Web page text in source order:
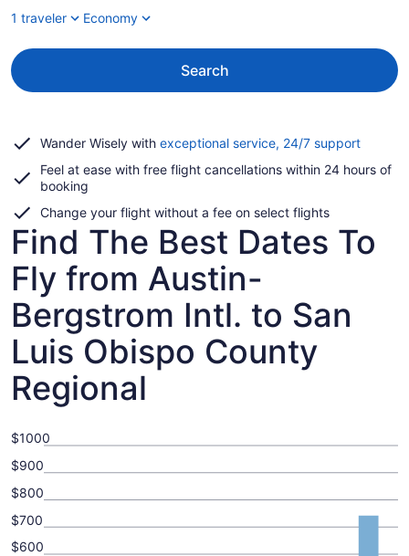
1 traveler
Economy
Search
Wander Wisely with exceptional service, 24/7 supportOpens
a
Feel at ease with free flight cancellations within 24 hours of
booking
Change your flight without a fee on select flights
Find The Best Dates To
Fly from Austin-
Bergstrom Intl. to San
Luis Obispo County
Regional
$600
$700
$800
$900
$1000